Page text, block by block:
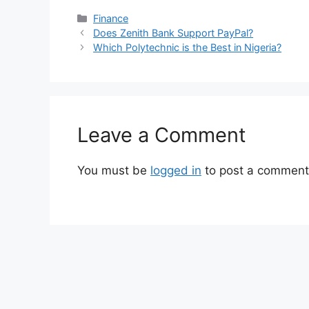
Categories
Finance
Does Zenith Bank Support PayPal?
Which Polytechnic is the Best in Nigeria?
Leave a Comment
You must be logged in to post a